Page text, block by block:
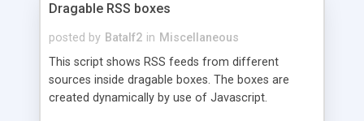
Dragable RSS boxes
posted by Batalf2 in Miscellaneous
This script shows RSS feeds from different
sources inside dragable boxes. The boxes are
created dynamically by use of Javascript.